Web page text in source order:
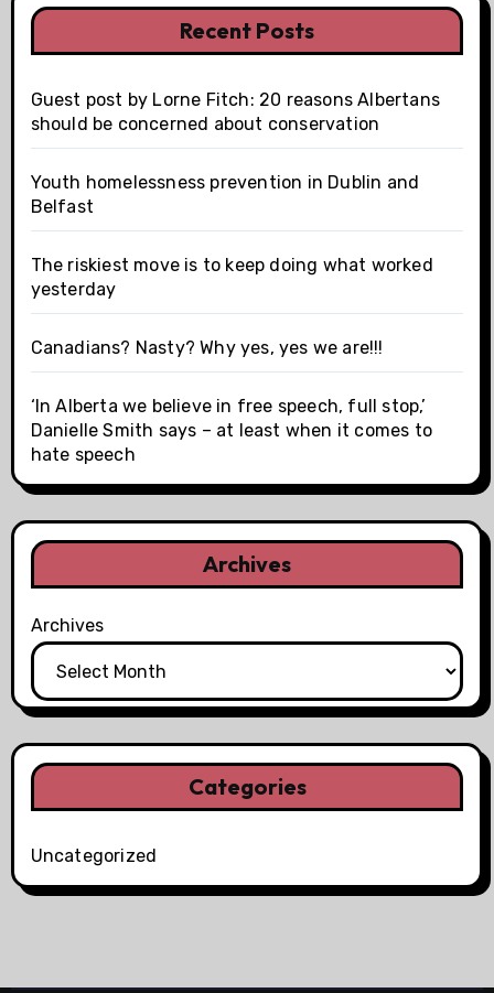
Recent Posts
Guest post by Lorne Fitch: 20 reasons Albertans
should be concerned about conservation
Youth homelessness prevention in Dublin and
Belfast
The riskiest move is to keep doing what worked
yesterday
Canadians? Nasty? Why yes, yes we are!!!
‘In Alberta we believe in free speech, full stop,’
Danielle Smith says – at least when it comes to
hate speech
Archives
Archives
Categories
Uncategorized